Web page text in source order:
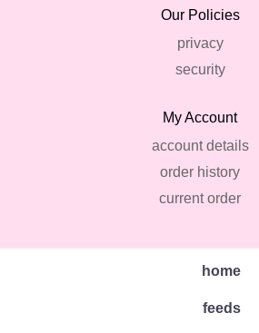
Our Policies
privacy
security
My Account
account details
order history
current order
home
feeds